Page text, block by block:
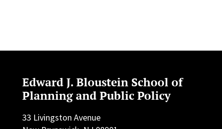
Edward J. Bloustein School of
Planning and Public Policy
33 Livingston Avenue